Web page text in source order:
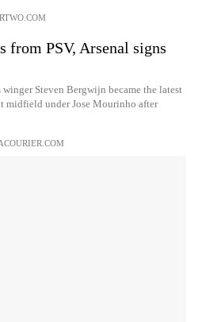
from PSV, Arsenal signs
Steven Bergwijn became the latest
midfield under Jose Mourinho after